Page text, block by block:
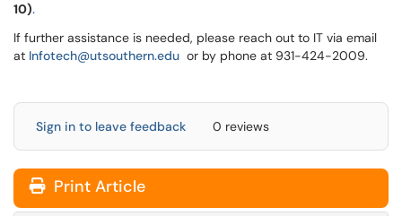
10).
If further assistance is needed, please reach out to IT via email
at Infotech@utsouthern.edu or by phone at 931-424-2009.
Sign in to leave feedback 0 reviews
Print Article